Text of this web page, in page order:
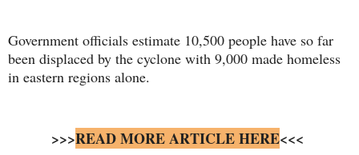
Government officials estimate 10,500 people have so far
been displaced by the cyclone with 9,000 made homeless
in eastern regions alone.
>>>READ MORE ARTICLE HERE<<<